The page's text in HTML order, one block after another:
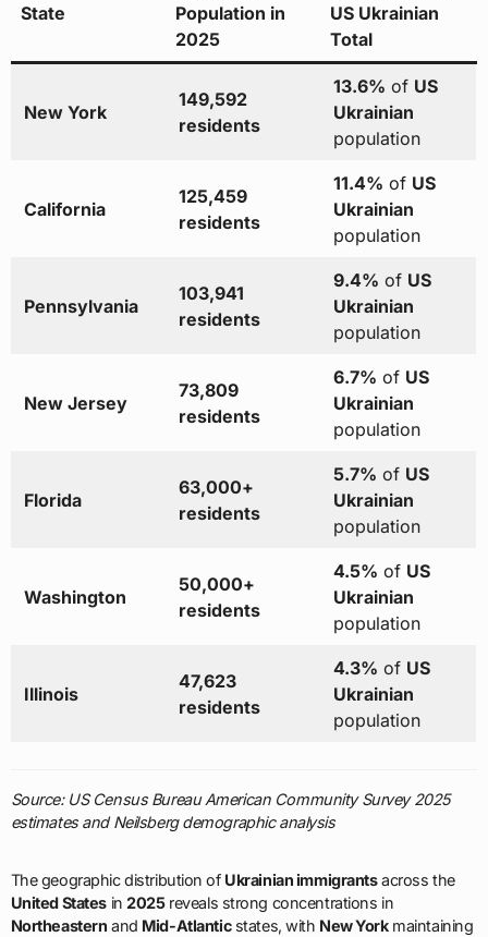
State
Population in
2025
US Ukrainian
Total
New York
149,592
residents
13.6% of US
Ukrainian
population
California
125,459
residents
11.4% of US
Ukrainian
population
Pennsylvania
103,941
residents
9.4% of US
Ukrainian
population
New Jersey
73,809
residents
6.7% of US
Ukrainian
population
Florida
63,000+
residents
5.7% of US
Ukrainian
population
Washington
50,000+
residents
4.5% of US
Ukrainian
population
Illinois
47,623
residents
4.3% of US
Ukrainian
population
Source: US Census Bureau American Community Survey 2025
estimates and Neilsberg demographic analysis
The geographic distribution of Ukrainian immigrantsacross the
United Statesin2025reveals strong concentrations in
Northeastern and Mid-Atlanticstates, with New Yorkmaintaining